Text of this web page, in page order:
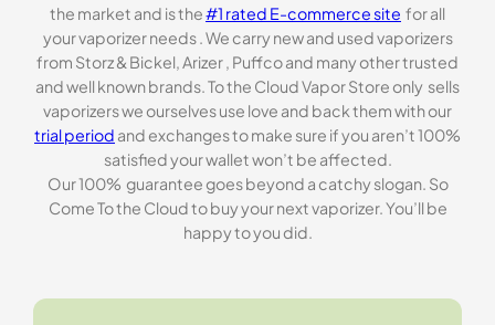
the market and is the#1 rated E-commerce site for all
your vaporizer needs . We carry new and used vaporizers
from Storz & Bickel, Arizer , Puffco and many other trusted
and well known brands. To the Cloud Vapor Store only sells
vaporizers we ourselves use love and back them with our
trial period and exchanges to make sure if you aren’t 100%
satisfied your wallet won’t be affected.
Our 100% guarantee goes beyond a catchy slogan. So
Come To the Cloud to buy your next vaporizer. You’ll be
happy to you did.